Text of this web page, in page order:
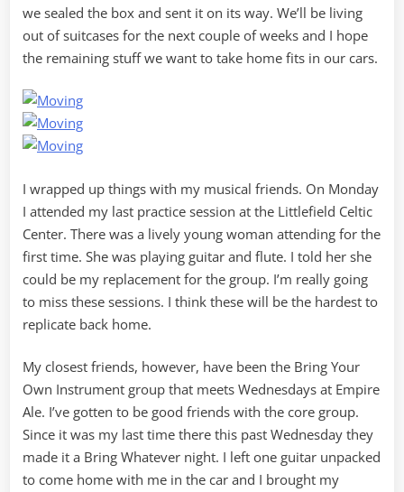
we sealed the box and sent it on its way. We’ll be living
out of suitcases for the next couple of weeks and I hope
the remaining stuff we want to take home fits in our cars.
I wrapped up things with my musical friends. On Monday
I attended my last practice session at the Littlefield Celtic
Center. There was a lively young woman attending for the
first time. She was playing guitar and flute. I told her she
could be my replacement for the group. I’m really going
to miss these sessions. I think these will be the hardest to
replicate back home.
My closest friends, however, have been the Bring Your
Own Instrument group that meets Wednesdays at Empire
Ale. I’ve gotten to be good friends with the core group.
Since it was my last time there this past Wednesday they
made it a Bring Whatever night. I left one guitar unpacked
to come home with me in the car and I brought my